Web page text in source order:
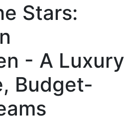
Stars:
- A Luxury
Budget-